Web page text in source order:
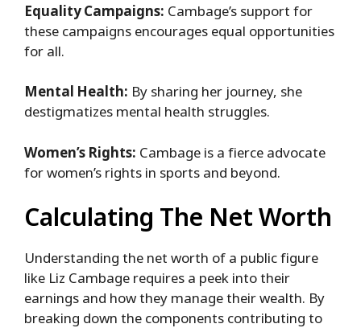
Equality Campaigns: Cambage’s support for
these campaigns encourages equal opportunities
for all.
Mental Health: By sharing her journey, she
destigmatizes mental health struggles.
Women’s Rights: Cambage is a fierce advocate
for women’s rights in sports and beyond.
Calculating The Net Worth
Understanding the net worth of a public figure
like Liz Cambage requires a peek into their
earnings and how they manage their wealth. By
breaking down the components contributing to